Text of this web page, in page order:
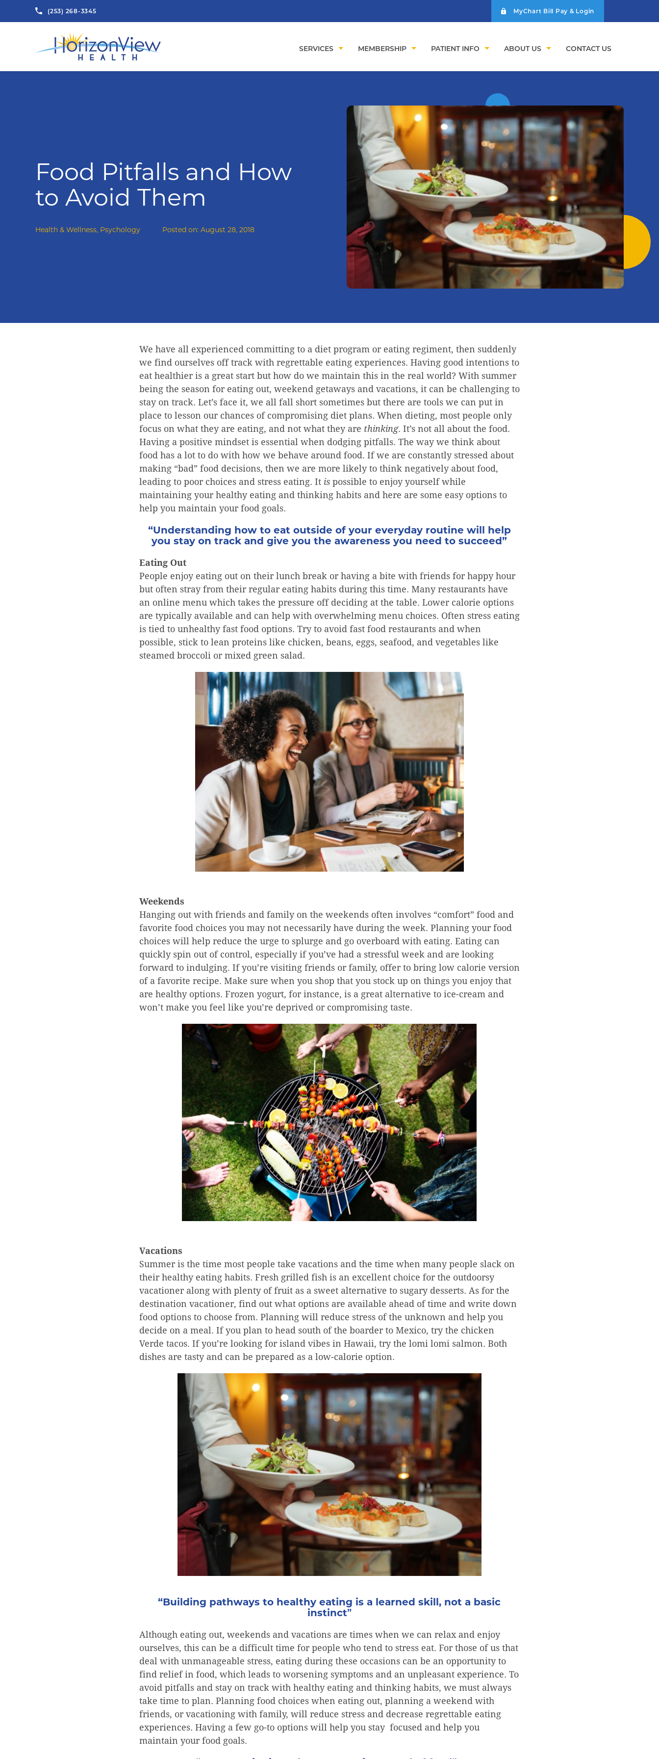
(253) 268-3345 MyChart Bill Pay & Login
SERVICES MEMBERSHIP PATIENT INFO ABOUT US CONTACT US
Food Pitfalls and How
to Avoid Them
Health & Wellness, Psychology Posted on: August 28, 2018
We have all experienced committing to a diet program or eating regiment, then suddenly
we find ourselves off track with regrettable eating experiences. Having good intentions to
eat healthier is a great start but how do we maintain this in the real world? With summer
being the season for eating out, weekend getaways and vacations, it can be challenging to
stay on track. Let’s face it, we all fall short sometimes but there are tools we can put in
place to lesson our chances of compromising diet plans. When dieting, most people only
focus on what they are eating, and not what they are thinking. It’s not all about the food.
Having a positive mindset is essential when dodging pitfalls. The way we think about
food has a lot to do with how we behave around food. If we are constantly stressed about
making “bad” food decisions, then we are more likely to think negatively about food,
leading to poor choices and stress eating. It ispossible to enjoy yourself while
maintaining your healthy eating and thinking habits and here are some easy options to
help you maintain your food goals.
“Understanding how to eat outside of your everyday routine will help
you stay on track and give you the awareness you need to succeed”
Eating Out
People enjoy eating out on their lunch break or having a bite with friends for happy hour
but often stray from their regular eating habits during this time. Many restaurants have
an online menu which takes the pressure off deciding at the table. Lower calorie options
are typically available and can help with overwhelming menu choices. Often stress eating
is tied to unhealthy fast food options. Try to avoid fast food restaurants and when
possible, stick to lean proteins like chicken, beans, eggs, seafood, and vegetables like
steamed broccoli or mixed green salad.
Weekends
Hanging out with friends and family on the weekends often involves “comfort” food and
favorite food choices you may not necessarily have during the week. Planning your food
choices will help reduce the urge to splurge and go overboard with eating. Eating can
quickly spin out of control, especially if you’ve had a stressful week and are looking
forward to indulging. If you’re visiting friends or family, offer to bring low calorie version
of a favorite recipe. Make sure when you shop that you stock up on things you enjoy that
are healthy options. Frozen yogurt, for instance, is a great alternative to ice-cream and
won’t make you feel like you’re deprived or compromising taste.
Vacations
Summer is the time most people take vacations and the time when many people slack on
their healthy eating habits. Fresh grilled fish is an excellent choice for the outdoorsy
vacationer along with plenty of fruit as a sweet alternative to sugary desserts. As for the
destination vacationer, find out what options are available ahead of time and write down
food options to choose from. Planning will reduce stress of the unknown and help you
decide on a meal. If you plan to head south of the boarder to Mexico, try the chicken
Verde tacos. If you’re looking for island vibes in Hawaii, try the lomi lomi salmon. Both
dishes are tasty and can be prepared as a low-calorie option.
“Building pathways to healthy eating is a learned skill, not a basic
instinct”
Although eating out, weekends and vacations are times when we can relax and enjoy
ourselves, this can be a difficult time for people who tend to stress eat. For those of us that
deal with unmanageable stress, eating during these occasions can be an opportunity to
find relief in food, which leads to worsening symptoms and an unpleasant experience. To
avoid pitfalls and stay on track with healthy eating and thinking habits, we must always
take time to plan. Planning food choices when eating out, planning a weekend with
friends, or vacationing with family, will reduce stress and decrease regrettable eating
experiences. Having a few go-to options will help you stay focused and help you
maintain your food goals.